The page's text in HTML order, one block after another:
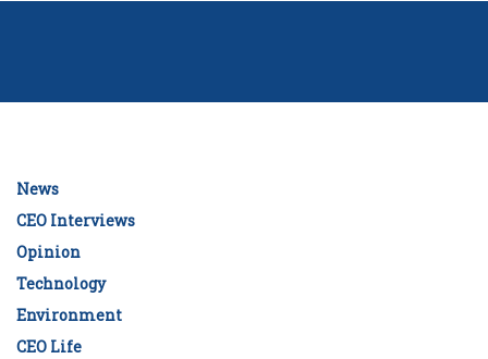
News
CEO Interviews
Opinion
Technology
Environment
CEO Life